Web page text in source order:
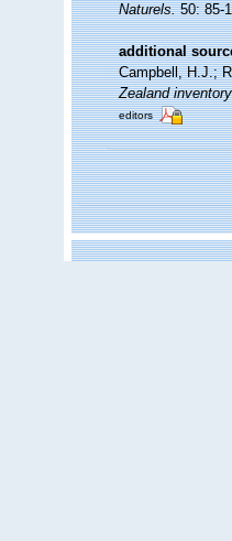
Naturels.50: 85-
additional
Campbell, H.J.;
Zealand
editors